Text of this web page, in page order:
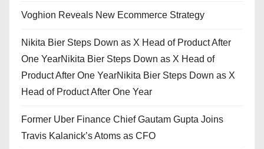
Voghion Reveals New Ecommerce Strategy
Nikita Bier Steps Down as X Head of Product After
One YearNikita Bier Steps Down as X Head of
Product After One YearNikita Bier Steps Down as X
Head of Product After One Year
Former Uber Finance Chief Gautam Gupta Joins
Travis Kalanick’s Atoms as CFO